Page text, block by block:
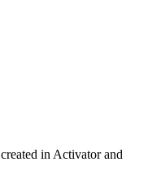
in Activator and